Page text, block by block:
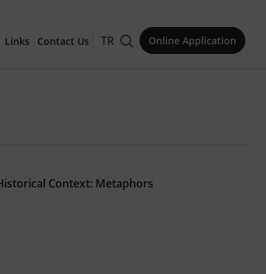
Links Contact Us TR Online Application
Context: Metaphors